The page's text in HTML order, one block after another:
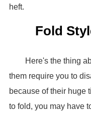
heft.
Fold
Here's the thing
them require you to
because of their huge
to fold, you may have